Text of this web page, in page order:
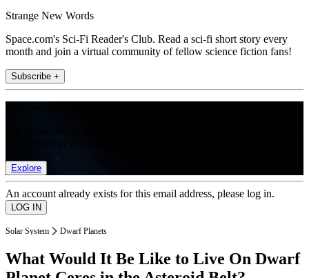
Strange New Words
Space.com's Sci-Fi Reader's Club. Read a sci-fi short story every
month and join a virtual community of fellow science fiction fans!
Subscribe +
Explore
An account already exists for this email address, please log in.
Solar System Dwarf Planets
What Would It Be Like to Live On Dwarf